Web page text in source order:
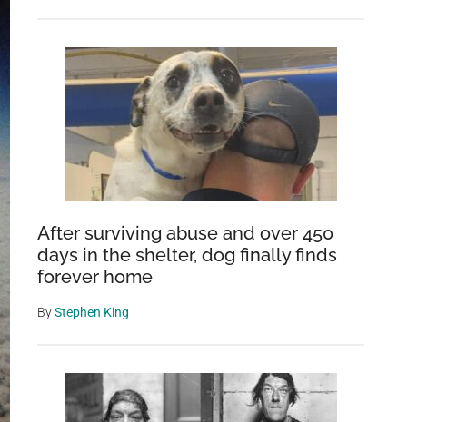
After surviving abuse and over 450
days in the shelter, dog finally finds
forever home
ByStephen King